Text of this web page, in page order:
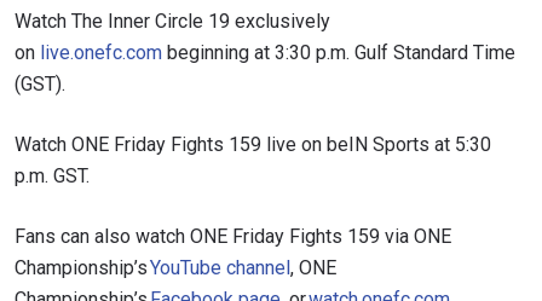
Watch The Inner Circle 19 exclusively
on live.onefc.com beginning at 3:30 p.m. Gulf Standard Time
(GST).
Watch ONE Friday Fights 159 live on beIN Sports at 5:30
p.m. GST.
Fans can also watch ONE Friday Fights 159 via ONE
Championship’sYouTube channel, ONE